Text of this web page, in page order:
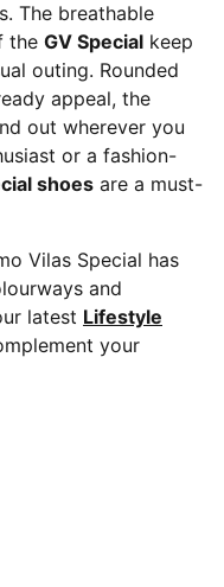
The breathable
the GV Special keep
outing. Rounded
appeal, the
out wherever you
or a fashion-
shoes are a must-
Vilas Special has
and
latest Lifestyle
your